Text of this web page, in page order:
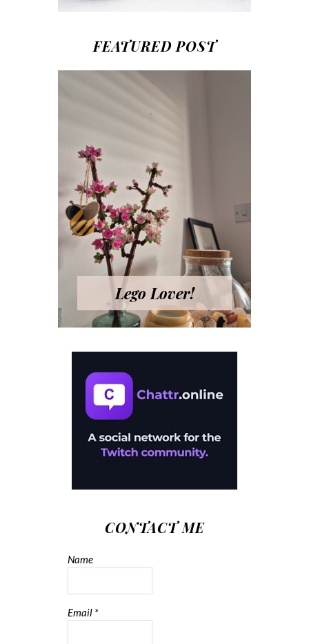
FEATURED POST
Lego Lover!
CONTACT ME
Name
Email *